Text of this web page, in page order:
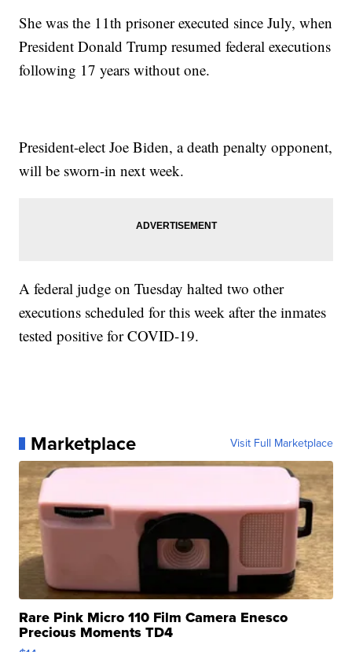
She was the 11th prisoner executed since July, when
President Donald Trump resumed federal executions
following 17 years without one.
President-elect Joe Biden, a death penalty opponent,
will be sworn-in next week.
A federal judge on Tuesday halted two other
executions scheduled for this week after the inmates
tested positive for COVID-19.
Marketplace Visit Full Marketplace
Rare Pink Micro 110 Film Camera Enesco
Precious Moments TD4